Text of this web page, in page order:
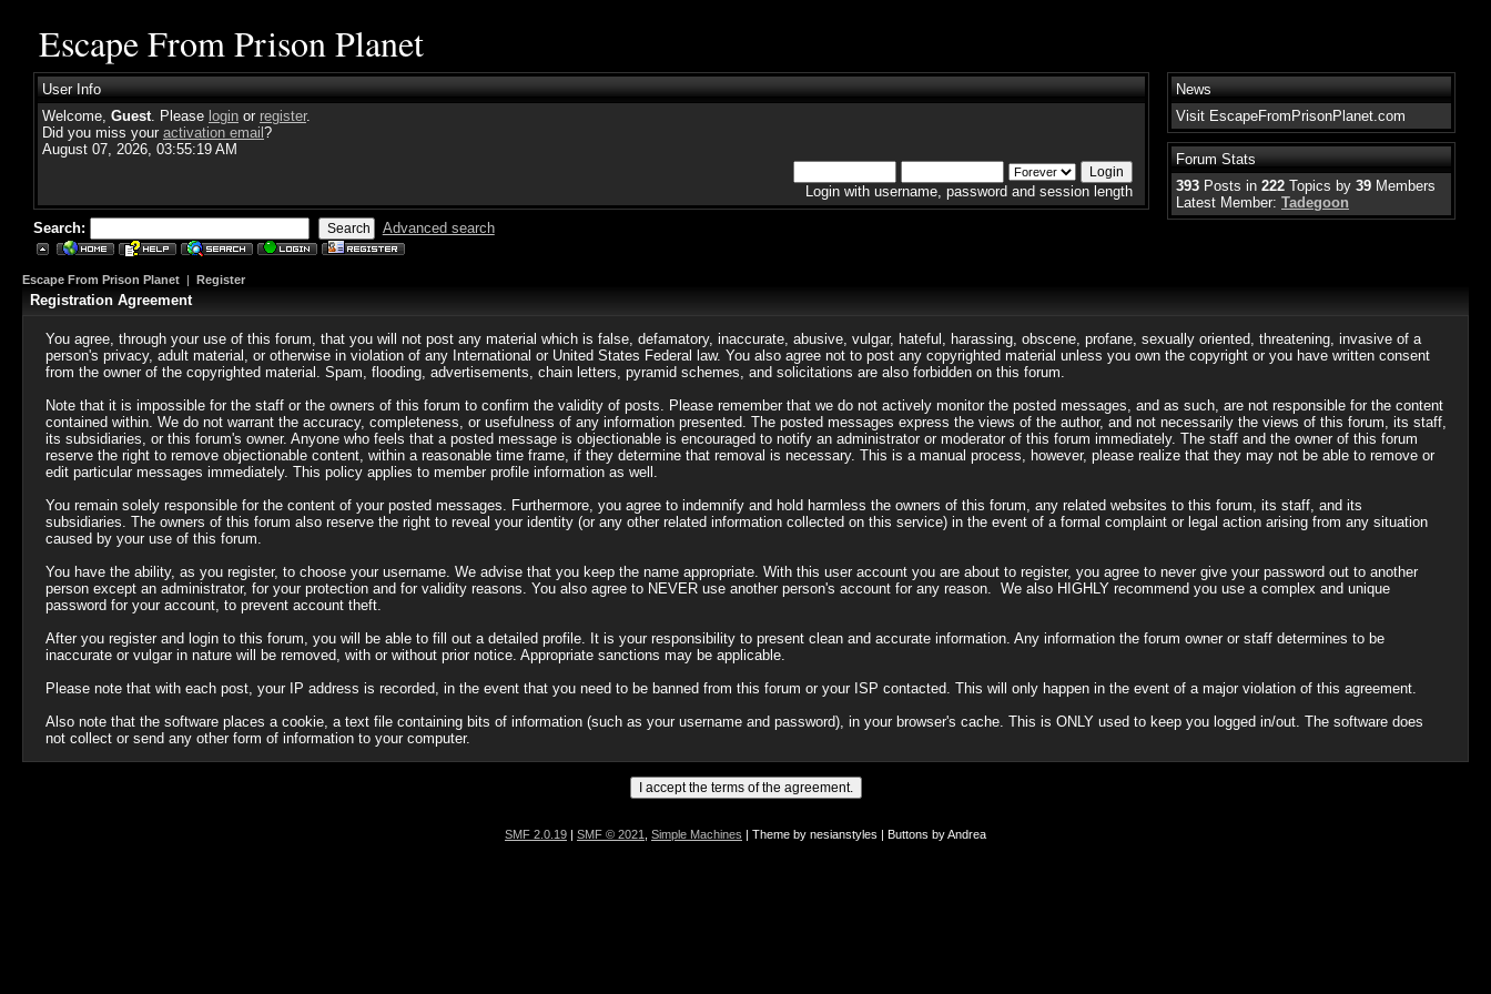
Escape From Prison Planet
User Info
Welcome, Guest. Please login or register.
Did you miss your activation email ?
August 07, 2026, 03:55:19 AM
Login with username, password and session length
Search: Advanced search
News
Visit EscapeFromPrisonPlanet.com
Forum Stats
393 Posts in 222 Topics by 39 Members
Latest Member: Tadegoon
Escape From Prison Planet | Register
Registration Agreement
You agree, through your use of this forum, that you will not post any material which is false, defamatory, inaccurate, abusive, vulgar, hateful, harassing, obscene, profane, sexually oriented, threatening, invasive of a
person's privacy, adult material, or otherwise in violation of any International or United States Federal law. You also agree not to post any copyrighted material unless you own the copyright or you have written consent
from the owner of the copyrighted material. Spam, flooding, advertisements, chain letters, pyramid schemes, and solicitations are also forbidden on this forum.
Note that it is impossible for the staff or the owners of this forum to confirm the validity of posts. Please remember that we do not actively monitor the posted messages, and as such, are not responsible for the content
contained within. We do not warrant the accuracy, completeness, or usefulness of any information presented. The posted messages express the views of the author, and not necessarily the views of this forum, its staff,
its subsidiaries, or this forum's owner. Anyone who feels that a posted message is objectionable is encouraged to notify an administrator or moderator of this forum immediately. The staff and the owner of this forum
reserve the right to remove objectionable content, within a reasonable time frame, if they determine that removal is necessary. This is a manual process, however, please realize that they may not be able to remove or
edit particular messages immediately. This policy applies to member profile information as well.
You remain solely responsible for the content of your posted messages. Furthermore, you agree to indemnify and hold harmless the owners of this forum, any related websites to this forum, its staff, and its
subsidiaries. The owners of this forum also reserve the right to reveal your identity (or any other related information collected on this service) in the event of a formal complaint or legal action arising from any situation
caused by your use of this forum.
You have the ability, as you register, to choose your username. We advise that you keep the name appropriate. With this user account you are about to register, you agree to never give your password out to another
person except an administrator, for your protection and for validity reasons. You also agree to NEVER use another person's account for any reason. We also HIGHLY recommend you use a complex and unique
password for your account, to prevent account theft.
After you register and login to this forum, you will be able to fill out a detailed profile. It is your responsibility to present clean and accurate information. Any information the forum owner or staff determines to be
inaccurate or vulgar in nature will be removed, with or without prior notice. Appropriate sanctions may be applicable.
Please note that with each post, your IP address is recorded, in the event that you need to be banned from this forum or your ISP contacted. This will only happen in the event of a major violation of this agreement.
Also note that the software places a cookie, a text file containing bits of information (such as your username and password), in your browser's cache. This is ONLY used to keep you logged in/out. The software does
not collect or send any other form of information to your computer.
SMF 2.0.19 | SMF © 2021 Simple Machines | Theme by nesianstyles | Buttons by Andrea